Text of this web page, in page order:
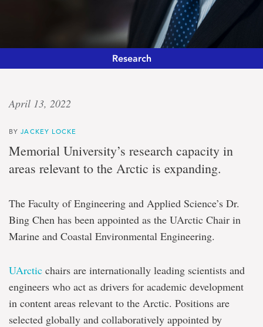
Research
Arctic
champion
Engineer
announced
as
in
marine
and
coastal
April 13, 2022
BYJACKEY LOCKE
Memorial University’s research capacity in
areas relevant to the Arctic is expanding.
The Faculty of Engineering and Applied Science’s Dr.
Bing Chen has been appointed as the UArctic Chair in
Marine and Coastal Environmental Engineering.
UArctic chairs are internationally leading scientists and
engineers who act as drivers for academic development
in content areas relevant to the Arctic. Positions are
selected globally and collaboratively appointed by